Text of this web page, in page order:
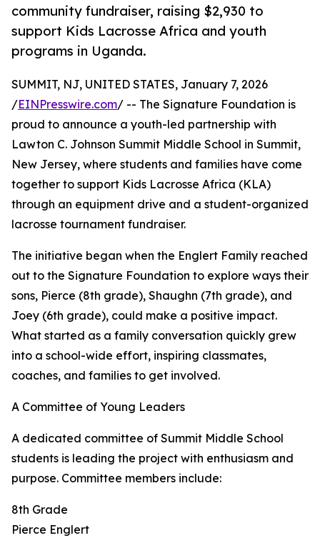
community fundraiser, raising $2,930 to
support Kids Lacrosse Africa and youth
programs in Uganda.
SUMMIT, NJ, UNITED STATES, January 7, 2026
/EINPresswire.com/ -- The Signature Foundation is
proud to announce a youth-led partnership with
Lawton C. Johnson Summit Middle School in Summit,
New Jersey, where students and families have come
together to support Kids Lacrosse Africa (KLA)
through an equipment drive and a student-organized
lacrosse tournament fundraiser.
The initiative began when the Englert Family reached
out to the Signature Foundation to explore ways their
sons, Pierce (8th grade), Shaughn (7th grade), and
Joey (6th grade), could make a positive impact.
What started as a family conversation quickly grew
into a school-wide effort, inspiring classmates,
coaches, and families to get involved.
A Committee of Young Leaders
A dedicated committee of Summit Middle School
students is leading the project with enthusiasm and
purpose. Committee members include:
8th Grade
Pierce Englert